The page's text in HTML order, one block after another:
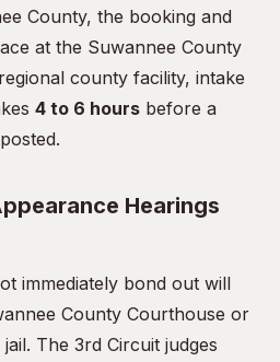
County, the booking and
at the Suwannee County
county facility, intake
4 to 6 hours before a
Hearings
immediately bond out will
County Courthouse or
The 3rd Circuit judges